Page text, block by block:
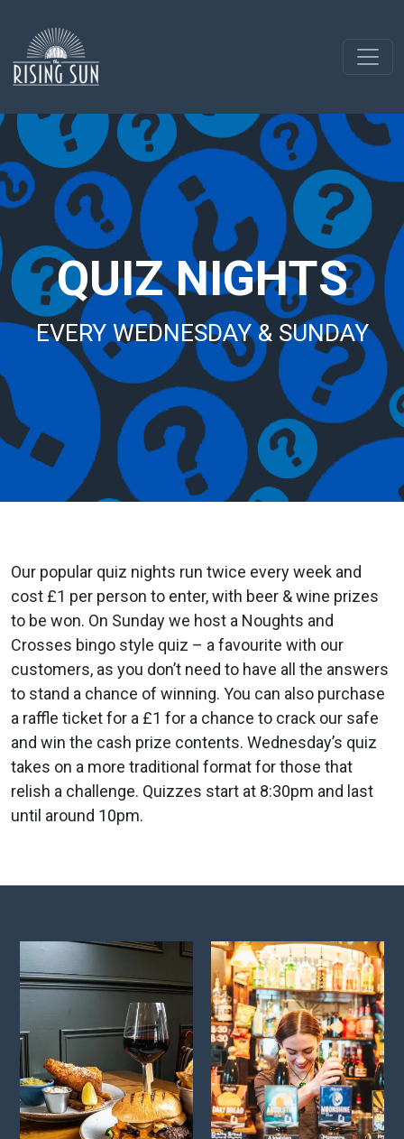
QUIZ NIGHTS
EVERY WEDNESDAY & SUNDAY
Our popular quiz nights run twice every week and
cost £1 per person to enter, with beer & wine prizes
to be won. On Sunday we host a Noughts and
Crosses bingo style quiz – a favourite with our
customers, as you don’t need to have all the answers
to stand a chance of winning. You can also purchase
a raffle ticket for a £1 for a chance to crack our safe
and win the cash prize contents. Wednesday’s quiz
takes on a more traditional format for those that
relish a challenge. Quizzes start at 8:30pm and last
until around 10pm.